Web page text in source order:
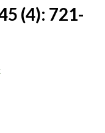
(4): 721-